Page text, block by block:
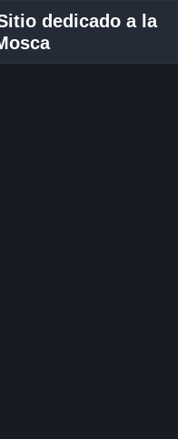
dedicado a la